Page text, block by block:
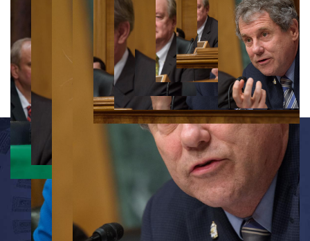
OFFICE INFORMATION
534 Dirksen Senate Office Building
Washington, D.C. 20510
(202) 224-7391